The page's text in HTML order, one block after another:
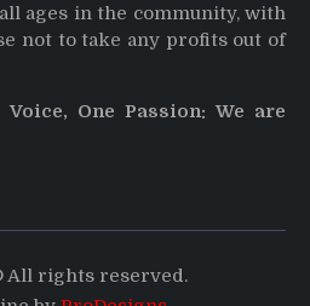
ages in the community, with
not to take any profits out of
Voice, One Passion: We are
All rights reserved.